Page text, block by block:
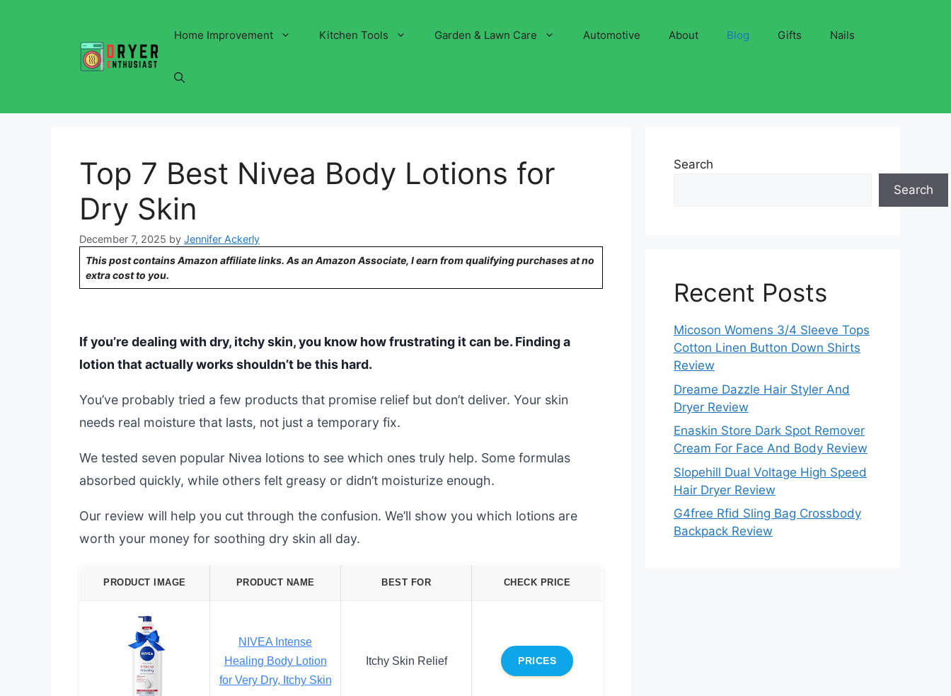
Home Improvement Kitchen Tools Garden & Lawn Care Automotive About Blog Gifts Nails
Top 7 Best Nivea Body Lotions for
Dry Skin
December 7, 2025 by Jennifer Ackerly
This post contains Amazon affiliate links. As an Amazon Associate, I earn from qualifying purchases at no
extra cost to you.
If you’re dealing with dry, itchy skin, you know how frustrating it can be. Finding a
lotion that actually works shouldn’t be this hard.
You’ve probably tried a few products that promise relief but don’t deliver. Your skin
needs real moisture that lasts, not just a temporary fix.
We tested seven popular Nivea lotions to see which ones truly help. Some formulas
absorbed quickly, while others felt greasy or didn’t moisturize enough.
Our review will help you cut through the confusion. We’ll show you which lotions are
worth your money for soothing dry skin all day.
PRODUCT IMAGE PRODUCT NAME BEST FOR CHECK PRICE
NIVEA Intense
Healing Body Lotion
for Very Dry, Itchy Skin
Itchy Skin Relief PRICES
Search
Search
Recent Posts
Micoson Womens 3/4 Sleeve Tops
Cotton Linen Button Down Shirts
Review
Dreame Dazzle Hair Styler And
Dryer Review
Enaskin Store Dark Spot Remover
Cream For Face And Body Review
Slopehill Dual Voltage High Speed
Hair Dryer Review
G4free Rfid Sling Bag Crossbody
Backpack Review